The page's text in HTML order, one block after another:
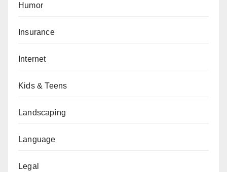
Humor
Insurance
Internet
Kids & Teens
Landscaping
Language
Legal